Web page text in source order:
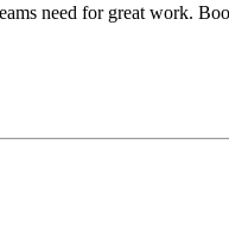
need for great work.